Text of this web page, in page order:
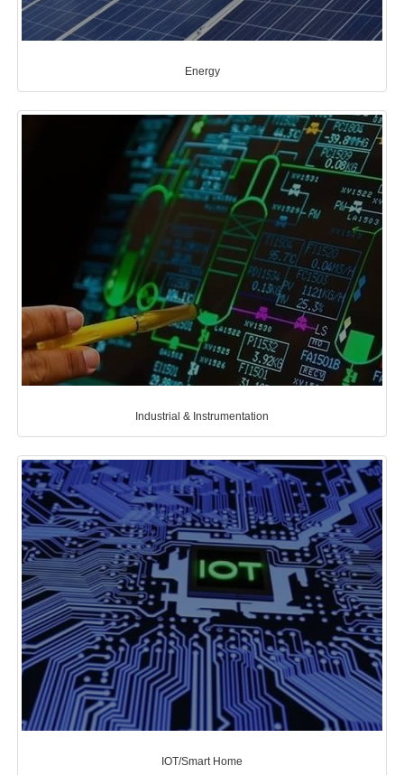
Energy
Industrial & Instrumentation
IOT/Smart Home